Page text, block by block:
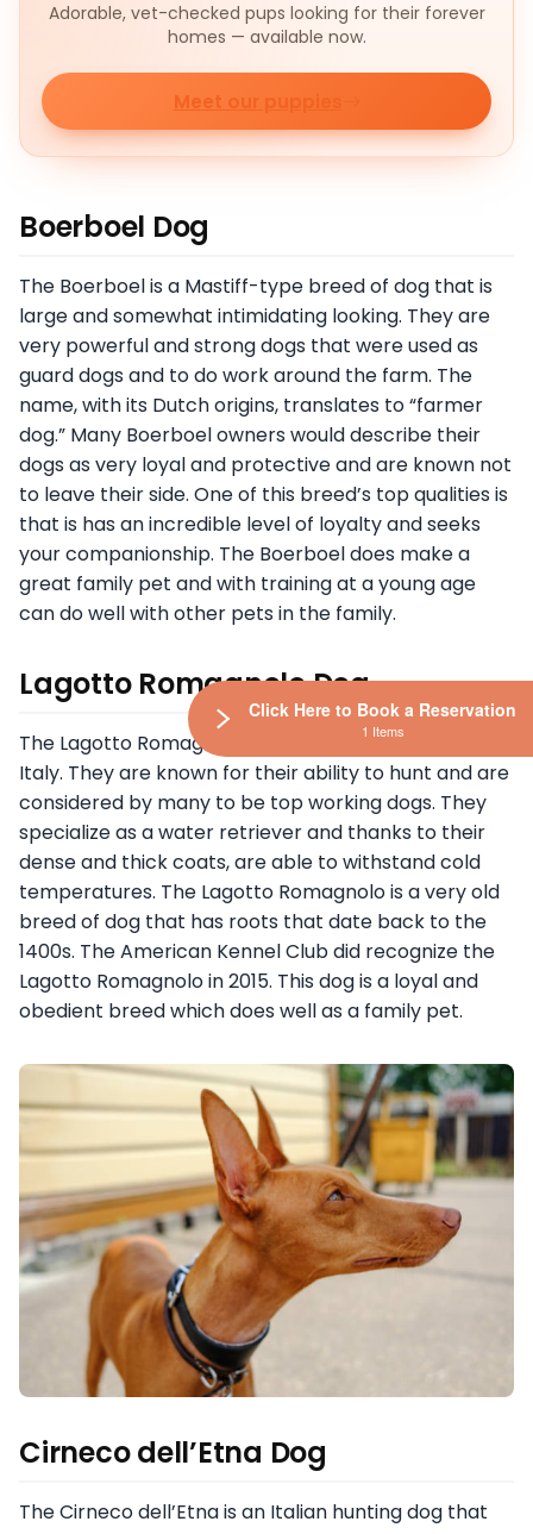
Adorable, vet-checked pups looking for their forever
homes — available now.
Meet our puppies
Boerboel Dog
The Boerboel is a Mastiff-type breed of dog that is
large and somewhat intimidating looking. They are
very powerful and strong dogs that were used as
guard dogs and to do work around the farm. The
name, with its Dutch origins, translates to “farmer
dog.” Many Boerboel owners would describe their
dogs as very loyal and protective and are known not
to leave their side. One of this breed’s top qualities is
that is has an incredible level of loyalty and seeks
your companionship. The Boerboel does make a
great family pet and with training at a young age
can do well with other pets in the family.
Lagotto Romagnolo Dog
The Lagotto Romagnolo dog breed originated in
Italy. They are known for their ability to hunt and are
considered by many to be top working dogs. They
specialize as a water retriever and thanks to their
dense and thick coats, are able to withstand cold
temperatures. The Lagotto Romagnolo is a very old
breed of dog that has roots that date back to the
1400s. The American Kennel Club did recognize the
Lagotto Romagnolo in 2015. This dog is a loyal and
obedient breed which does well as a family pet.
Cirneco dell’Etna Dog
The Cirneco dell’Etna is an Italian hunting dog that
Click Here to Book a Reservation
1 Items